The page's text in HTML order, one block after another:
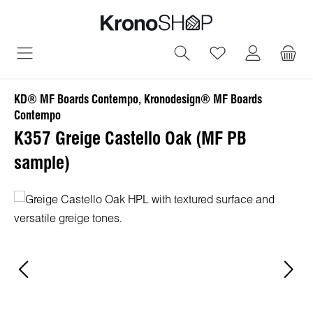
You have 0
KD® MF Boards Contempo, Kronodesign® MF Boards
Contempo
K357 Greige Castello Oak (MF PB
sample)
Skip image gallery